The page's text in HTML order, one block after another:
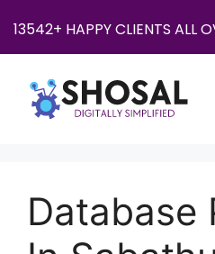
content
Database
13542+ HAPPY CLIENTS ALL